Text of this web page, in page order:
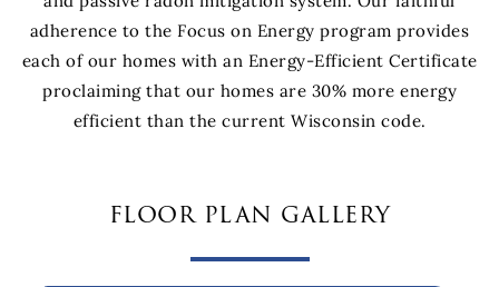
adherence to the Focus on Energy program provides
each of our homes with an Energy-Efficient Certificate
proclaiming that our homes are 30% more energy
efficient than the current Wisconsin code.
floor plan gallery